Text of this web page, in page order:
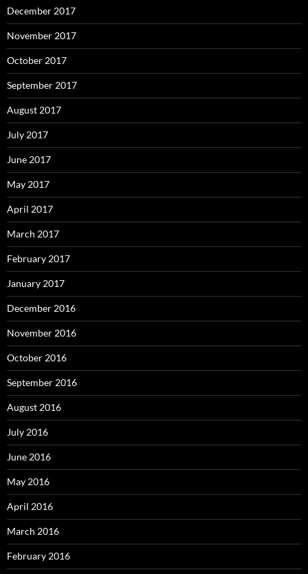
December 2017
November 2017
October 2017
September 2017
August 2017
July 2017
June 2017
May 2017
April 2017
March 2017
February 2017
January 2017
December 2016
November 2016
October 2016
September 2016
August 2016
July 2016
June 2016
May 2016
April 2016
March 2016
February 2016